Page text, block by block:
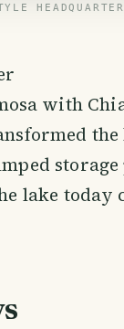
HEADQUARTER
with
lake today